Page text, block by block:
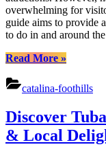
overwhelming for
guide aims to provide
to do in and around
Read More“Uncover
Foothills
Treasures:
Culture,
and
»
catalina-foothills
Discover
& Local